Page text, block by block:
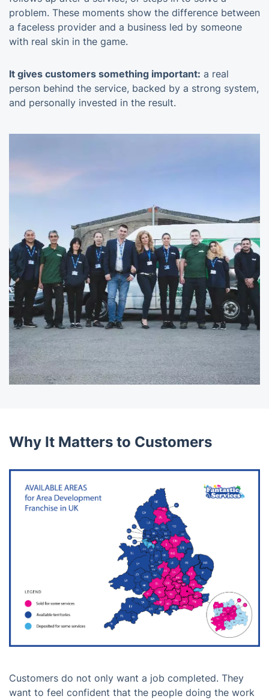
problem. These moments show the difference between
a faceless provider and a business led by someone
with real skin in the game.
It gives customers something important: a real
person behind the service, backed by a strong system,
and personally invested in the result.
Why It Matters to Customers
Customers do not only want a job completed. They
want to feel confident that the people doing the work